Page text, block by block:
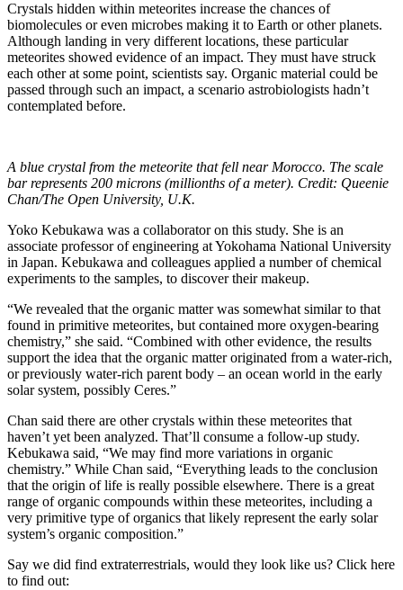
Crystals hidden within meteorites increase the chances of
biomolecules or even microbes making it to Earth or other planets.
Although landing in very different locations, these particular
meteorites showed evidence of an impact. They must have struck
each other at some point, scientists say. Organic material could be
passed through such an impact, a scenario astrobiologists hadn’t
contemplated before.
A blue crystal from the meteorite that fell near Morocco. The scale
bar represents 200 microns (millionths of a meter). Credit: Queenie
Chan/The Open University, U.K.
Yoko Kebukawa was a collaborator on this study. She is an
associate professor of engineering at Yokohama National University
in Japan. Kebukawa and colleagues applied a number of chemical
experiments to the samples, to discover their makeup.
“We revealed that the organic matter was somewhat similar to that
found in primitive meteorites, but contained more oxygen-bearing
chemistry,” she said. “Combined with other evidence, the results
support the idea that the organic matter originated from a water-rich,
or previously water-rich parent body – an ocean world in the early
solar system, possibly Ceres.”
Chan said there are other crystals within these meteorites that
haven’t yet been analyzed. That’ll consume a follow-up study.
Kebukawa said, “We may find more variations in organic
chemistry.” While Chan said, “Everything leads to the conclusion
that the origin of life is really possible elsewhere. There is a great
range of organic compounds within these meteorites, including a
very primitive type of organics that likely represent the early solar
system’s organic composition.”
Say we did find extraterrestrials, would they look like us? Click here
to find out: